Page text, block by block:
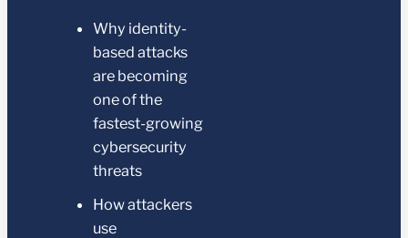
Why identity-
based attacks
are becoming
one of the
fastest-growing
cybersecurity
threats
How attackers
use